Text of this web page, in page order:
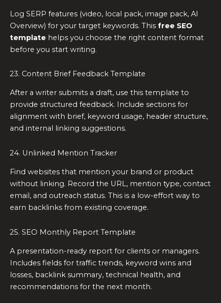
Log SERP features (video, local pack, image pack, AI
Overview) for your target keywords. This free SEO
template helps you choose the right content format
before you start writing.
23. Content Brief Feedback Template
After a writer submits a draft, use this template to
provide structured feedback. Include sections for
alignment with brief, keyword usage, header structure,
and internal linking suggestions.
24. Unlinked Mention Tracker
Find websites that mention your brand or product
without linking. Record the URL, mention type, contact
email, and outreach status. This is a low-effort way to
earn backlinks from existing coverage.
25. SEO Monthly Report Template
A presentation-ready report for clients or managers.
Includes fields for traffic trends, keyword wins and
losses, backlink summary, technical health, and
recommendations for the next month.